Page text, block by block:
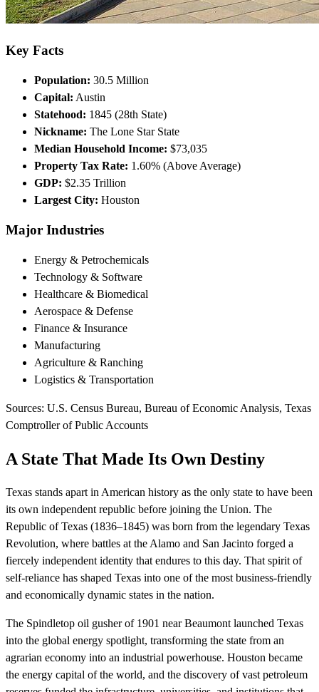
Key Facts
Population: 30.5 Million
Capital: Austin
Statehood: 1845 (28th State)
Nickname: The Lone Star State
Median Household Income: $73,035
Property Tax Rate: 1.60% (Above Average)
GDP: $2.35 Trillion
Largest City: Houston
Major Industries
Energy & Petrochemicals
Technology & Software
Healthcare & Biomedical
Aerospace & Defense
Finance & Insurance
Manufacturing
Agriculture & Ranching
Logistics & Transportation
Sources: U.S. Census Bureau, Bureau of Economic Analysis, Texas
Comptroller of Public Accounts
A State That Made Its Own Destiny
Texas stands apart in American history as the only state to have been
its own independent republic before joining the Union. The
Republic of Texas (1836–1845) was born from the legendary Texas
Revolution, where battles at the Alamo and San Jacinto forged a
fiercely independent identity that endures to this day. That spirit of
self-reliance has shaped Texas into one of the most business-friendly
and economically dynamic states in the nation.
The Spindletop oil gusher of 1901 near Beaumont launched Texas
into the global energy spotlight, transforming the state from an
agrarian economy into an industrial powerhouse. Houston became
the energy capital of the world, and the discovery of vast petroleum